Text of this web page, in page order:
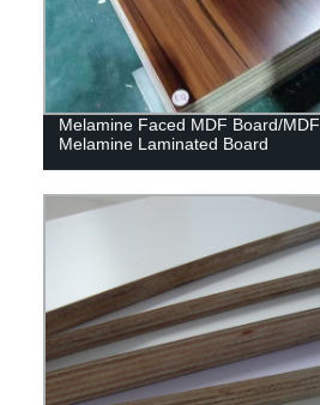
Melamine Faced MDF Board/MDF
Melamine Laminated Board